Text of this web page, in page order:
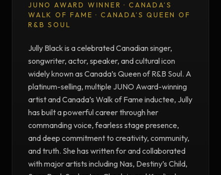
JUNO AWARD WINNER · CANADA’S
WALK OF FAME · CANADA’S QUEEN OF
R&B SOUL
Jully Black is a celebrated Canadian singer,
songwriter, actor, speaker, and cultural icon
widely known as Canada’s Queen of R&B Soul. A
platinum-selling, multiple JUNO Award-winning
artist and Canada’s Walk of Fame inductee, Jully
has built a powerful career through her
commanding voice, fearless stage presence,
and deep commitment to creativity, community,
and truth. She has written for and collaborated
with major artists including Nas, Destiny’s Child,